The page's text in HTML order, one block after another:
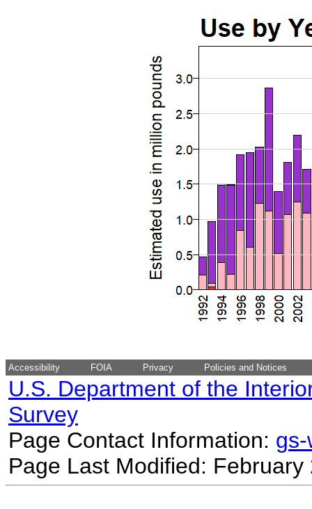
Accessibility FOIA Privacy Policies and Notices
U.S. Department of the
Survey
Page Contact Information:
Page Last Modified: